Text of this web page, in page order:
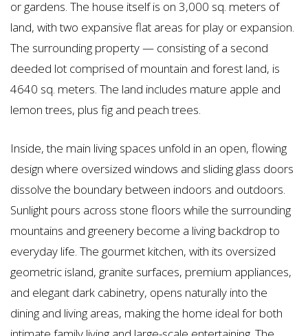
or gardens. The house itself is on 3,000 sq. meters of
land, with two expansive flat areas for play or expansion.
The surrounding property — consisting of a second
deeded lot comprised of mountain and forest land, is
4640 sq. meters. The land includes mature apple and
lemon trees, plus fig and peach trees.
Inside, the main living spaces unfold in an open, flowing
design where oversized windows and sliding glass doors
dissolve the boundary between indoors and outdoors.
Sunlight pours across stone floors while the surrounding
mountains and greenery become a living backdrop to
everyday life. The gourmet kitchen, with its oversized
geometric island, granite surfaces, premium appliances,
and elegant dark cabinetry, opens naturally into the
dining and living areas, making the home ideal for both